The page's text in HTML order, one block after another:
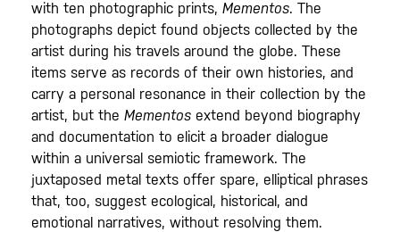
with ten photographic prints, Mementos. The
photographs depict found objects collected by the
artist during his travels around the globe. These
items serve as records of their own histories, and
carry a personal resonance in their collection by the
artist, but the Mementos extend beyond biography
and documentation to elicit a broader dialogue
within a universal semiotic framework. The
juxtaposed metal texts offer spare, elliptical phrases
that, too, suggest ecological, historical, and
emotional narratives, without resolving them.